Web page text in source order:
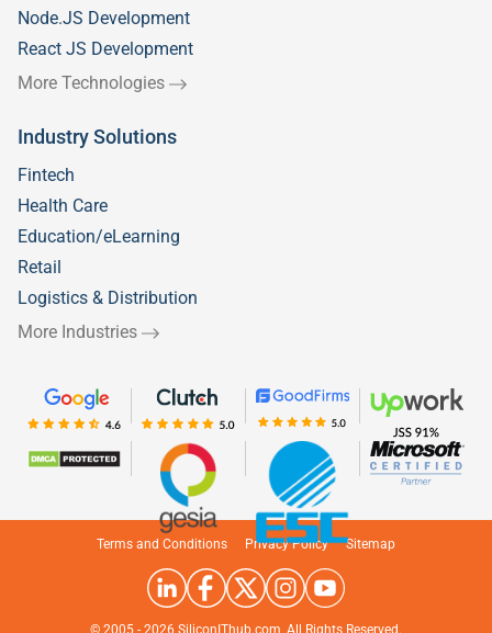
Node.JS Development
React JS Development
More Technologies
Industry Solutions
Fintech
Health Care
Education/eLearning
Retail
Logistics & Distribution
More Industries
Terms and Conditions Privacy Policy Sitemap
Welcome to Silicon IT Hub!
We use cookies to enhance your browsing
experience and analyze our traffic.